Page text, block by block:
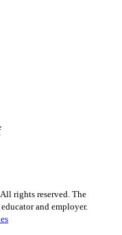
All rights reserved. The
and employer.